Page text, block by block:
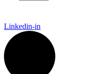
Linkedin-in